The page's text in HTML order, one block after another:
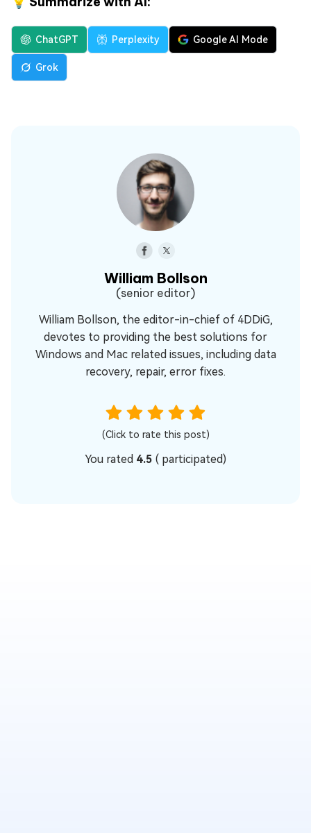
ChatGPT Perplexity Google AI Mode
Grok
William Bollson
(senior editor)
William Bollson, the editor-in-chief of 4DDiG,
devotes to providing the best solutions for
Windows and Mac related issues, including data
recovery, repair, error fixes.
(Click to rate this post)
You rated 4.5 ( participated)